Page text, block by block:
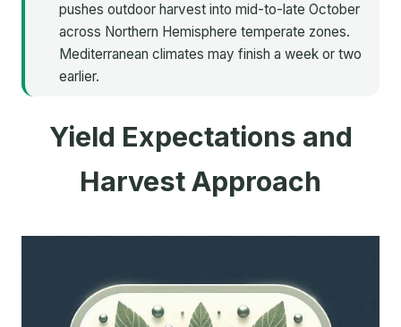
pushes outdoor harvest into mid-to-late October
across Northern Hemisphere temperate zones.
Mediterranean climates may finish a week or two
earlier.
Yield Expectations and
Harvest Approach